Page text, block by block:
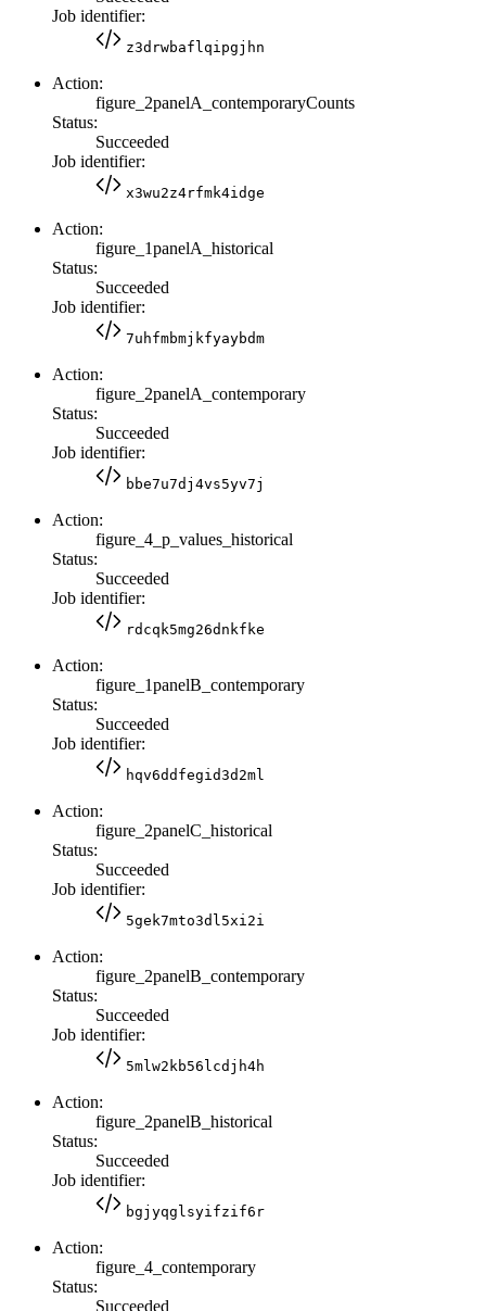
Job identifier:
z3drwbaflqipgjhn
Action:
figure_2panelA_contemporaryCounts
Status:
Succeeded
Job identifier:
x3wu2z4rfmk4idge
Action:
figure_1panelA_historical
Status:
Succeeded
Job identifier:
7uhfmbmjkfyaybdm
Action:
figure_2panelA_contemporary
Status:
Succeeded
Job identifier:
bbe7u7dj4vs5yv7j
Action:
figure_4_p_values_historical
Status:
Succeeded
Job identifier:
rdcqk5mg26dnkfke
Action:
figure_1panelB_contemporary
Status:
Succeeded
Job identifier:
hqv6ddfegid3d2ml
Action:
figure_2panelC_historical
Status:
Succeeded
Job identifier:
5gek7mto3dl5xi2i
Action:
figure_2panelB_contemporary
Status:
Succeeded
Job identifier:
5mlw2kb56lcdjh4h
Action:
figure_2panelB_historical
Status:
Succeeded
Job identifier:
bgjyqglsyifzif6r
Action:
figure_4_contemporary
Status:
Succeeded